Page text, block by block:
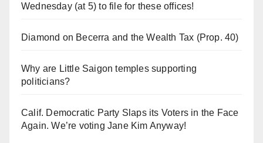
Wednesday (at 5) to file for these offices!
Diamond on Becerra and the Wealth Tax (Prop. 40)
Why are Little Saigon temples supporting
politicians?
Calif. Democratic Party Slaps its Voters in the Face
Again. We’re voting Jane Kim Anyway!